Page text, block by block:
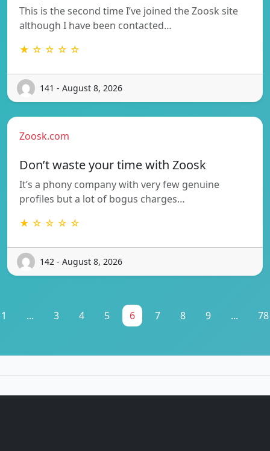
This is the second time I’ve joined the Zoosk site
although I have been contacted…
★ ☆ ☆ ☆ ☆
141 - August 8, 2026
Zoosk.com
Don’t waste your time with Zoosk
It’s a phony company with very few genuine
profiles but a lot of bogus charges…
★ ☆ ☆ ☆ ☆
142 - August 8, 2026
1 ... 3 4 5 6 7 8 9 ... 78